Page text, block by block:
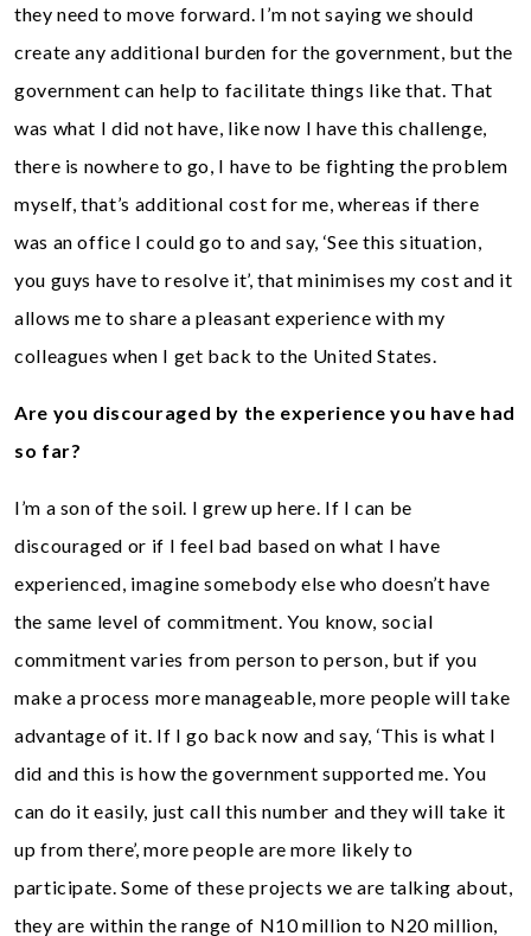
they need to move forward. I’m not saying we should
create any additional burden for the government, but the
government can help to facilitate things like that. That
was what I did not have, like now I have this challenge,
there is nowhere to go, I have to be fighting the problem
myself, that’s additional cost for me, whereas if there
was an office I could go to and say, ‘See this situation,
you guys have to resolve it’, that minimises my cost and it
allows me to share a pleasant experience with my
colleagues when I get back to the United States.
Are you discouraged by the experience you have had
so far?
I’m a son of the soil. I grew up here. If I can be
discouraged or if I feel bad based on what I have
experienced, imagine somebody else who doesn’t have
the same level of commitment. You know, social
commitment varies from person to person, but if you
make a process more manageable, more people will take
advantage of it. If I go back now and say, ‘This is what I
did and this is how the government supported me. You
can do it easily, just call this number and they will take it
up from there’, more people are more likely to
participate. Some of these projects we are talking about,
they are within the range of N10 million to N20 million,